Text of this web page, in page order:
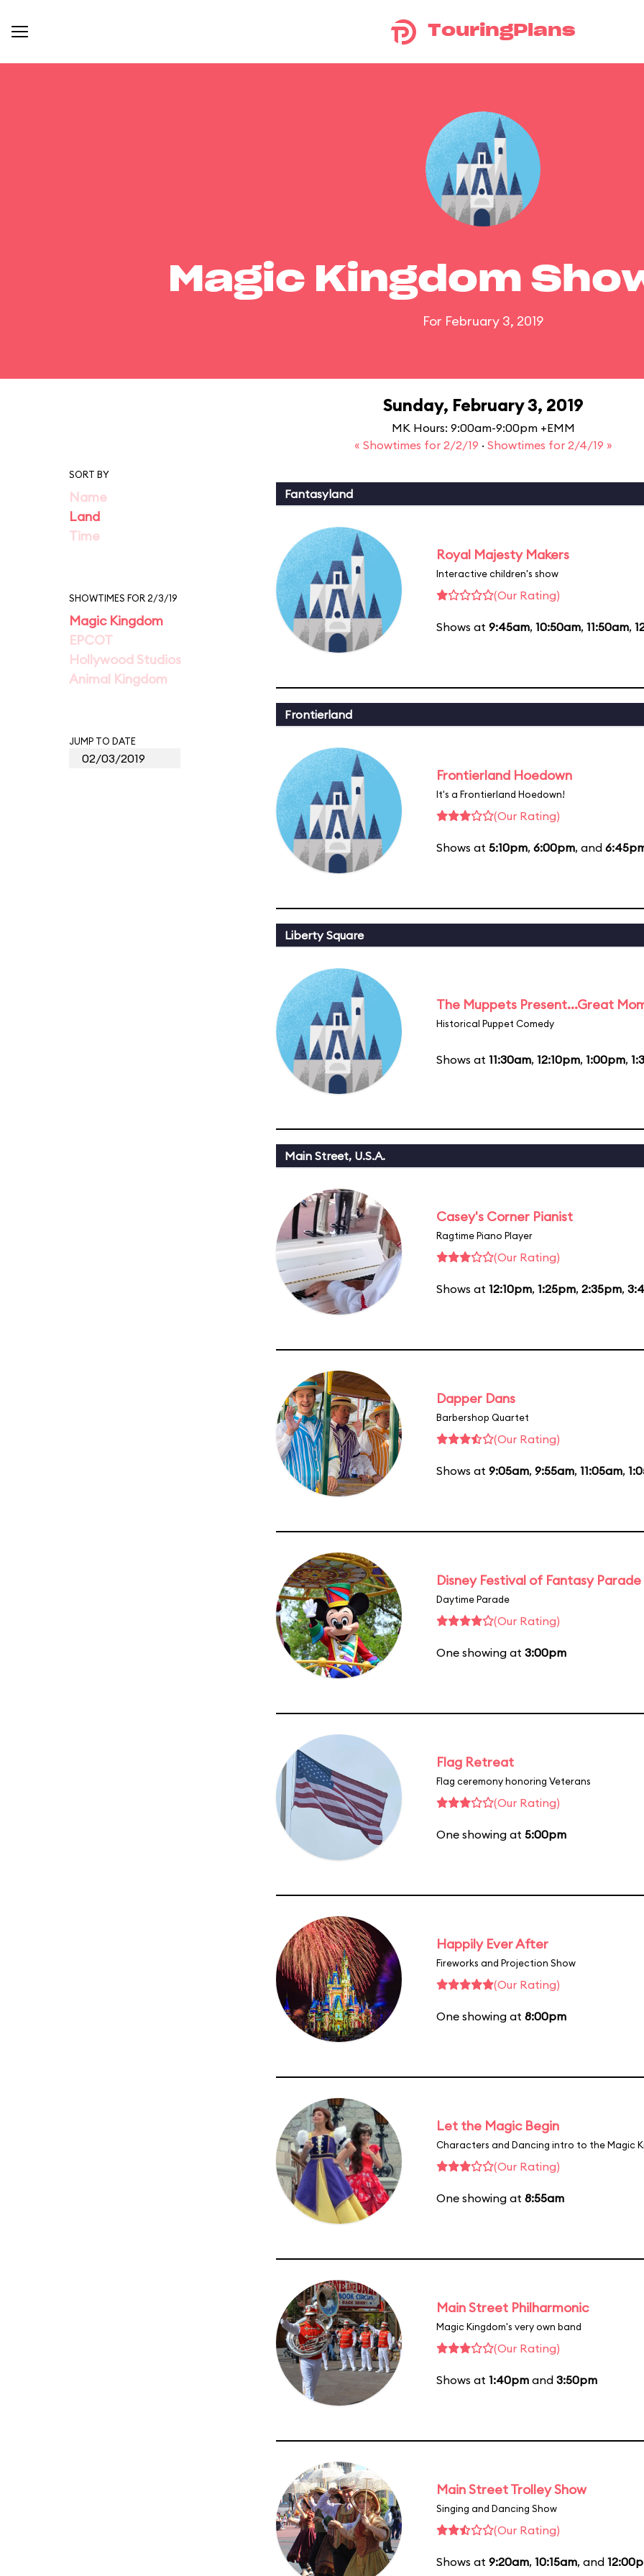
TouringPlans
Magic Kingdom
For February 3, 2019
Sunday, February 3, 2019
MK Hours: 9:00am-9:00pm +EMM
« Showtimes for 2/2/19 · Showtimes for 2/4/19 »
SORT BY
Name
Land
Time
SHOWTIMES FOR 2/3/19
Magic Kingdom
EPCOT
Hollywood Studios
Animal Kingdom
JUMP TO DATE
Fantasyland
Royal Majesty Makers
Interactive children's show
(Our Rating)
Shows at 9:45am, 10:50am, 11:50am,
Frontierland
Frontierland Hoedown
It's a Frontierland Hoedown!
(Our Rating)
Shows at 5:10pm, 6:00pm, and
Liberty Square
The Muppets Present...Great
Historical Puppet Comedy
Shows at 11:30am, 12:10pm, 1:00pm,
Main Street, U.S.A.
Casey's Corner Pianist
Ragtime Piano Player
(Our Rating)
Shows at 12:10pm, 1:25pm, 2:35pm,
Dapper Dans
Barbershop Quartet
(Our Rating)
Shows at 9:05am, 9:55am, 11:05am,
Disney Festival of Fantasy Parade
Daytime Parade
(Our Rating)
One showing at 3:00pm
Flag Retreat
Flag ceremony honoring Veterans
(Our Rating)
One showing at 5:00pm
Happily Ever After
Fireworks and Projection Show
(Our Rating)
One showing at 8:00pm
Let the Magic Begin
Characters and Dancing intro to the Magic
(Our Rating)
One showing at 8:55am
Main Street Philharmonic
Magic Kingdom's very own band
(Our Rating)
Shows at 1:40pm and 3:50pm
Main Street Trolley Show
Singing and Dancing Show
(Our Rating)
Shows at 9:20am, 10:15am, and